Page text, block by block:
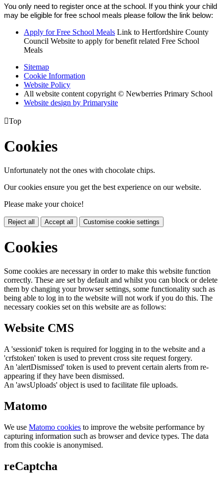
You only need to register once at the school. If you think your child
may be eligible for free school meals please follow the link below:
Apply for Free School Meals Link to Hertfordshire County
Council Website to apply for benefit related Free School
Meals
Sitemap
Cookie Information
Website Policy
All website content copyright © Newberries Primary School
Website design by Primarysite
Top
Cookies
Unfortunately not the ones with chocolate chips.
Our cookies ensure you get the best experience on our website.
Please make your choice!
Reject all Accept all Customise cookie settings
Cookies
Some cookies are necessary in order to make this website function
correctly. These are set by default and whilst you can block or delete
them by changing your browser settings, some functionality such as
being able to log in to the website will not work if you do this. The
necessary cookies set on this website are as follows:
Website CMS
A 'sessionid' token is required for logging in to the website and a
'crfstoken' token is used to prevent cross site request forgery.
An 'alertDismissed' token is used to prevent certain alerts from re-
appearing if they have been dismissed.
An 'awsUploads' object is used to facilitate file uploads.
Matomo
We use Matomo cookies to improve the website performance by
capturing information such as browser and device types. The data
from this cookie is anonymised.
reCaptcha